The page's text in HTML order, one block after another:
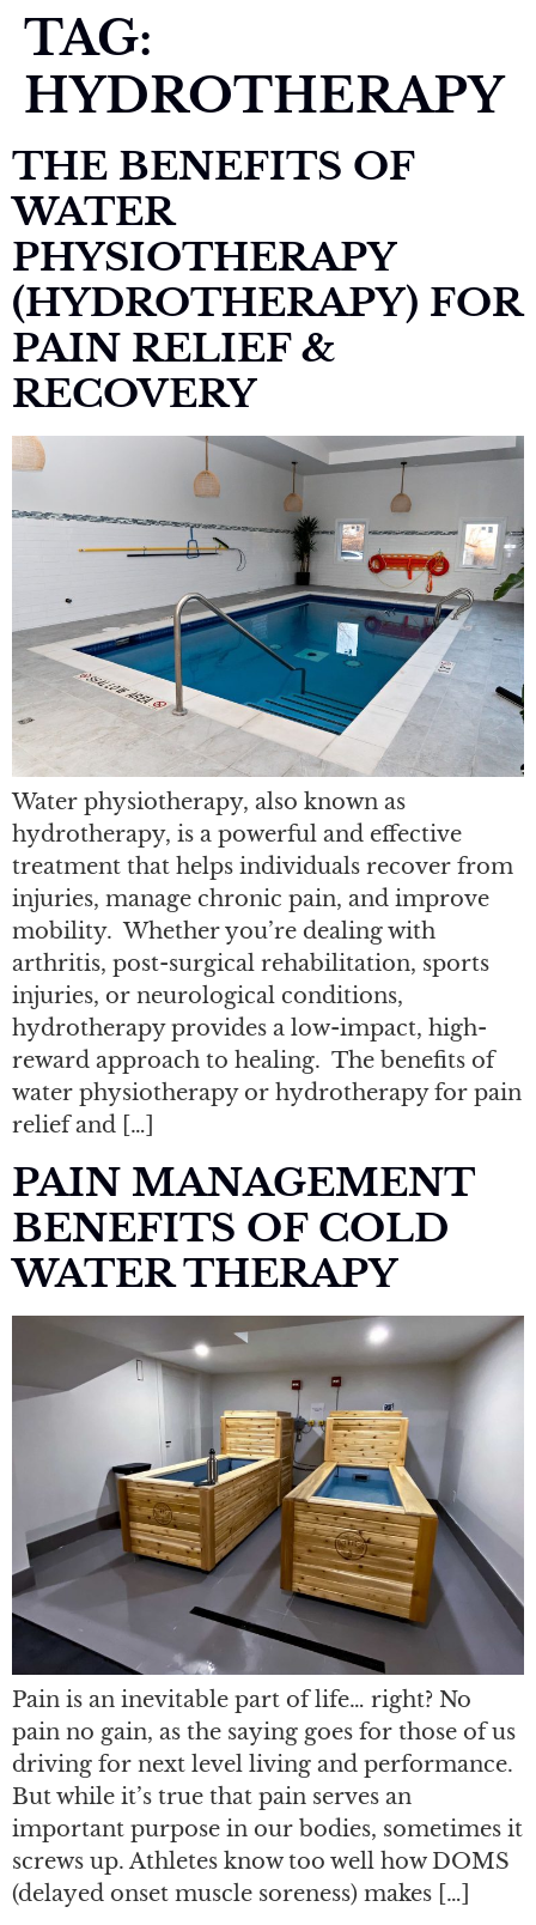
TAG:
HYDROTHERAPY
THE BENEFITS OF
WATER
PHYSIOTHERAPY
(HYDROTHERAPY) FOR
PAIN RELIEF &
RECOVERY
Water physiotherapy, also known as
hydrotherapy, is a powerful and effective
treatment that helps individuals recover from
injuries, manage chronic pain, and improve
mobility. Whether you’re dealing with
arthritis, post-surgical rehabilitation, sports
injuries, or neurological conditions,
hydrotherapy provides a low-impact, high-
reward approach to healing. The benefits of
water physiotherapy or hydrotherapy for pain
relief and […]
PAIN MANAGEMENT
BENEFITS OF COLD
WATER THERAPY
Pain is an inevitable part of life… right? No
pain no gain, as the saying goes for those of us
driving for next level living and performance.
But while it’s true that pain serves an
important purpose in our bodies, sometimes it
screws up. Athletes know too well how DOMS
(delayed onset muscle soreness) makes […]